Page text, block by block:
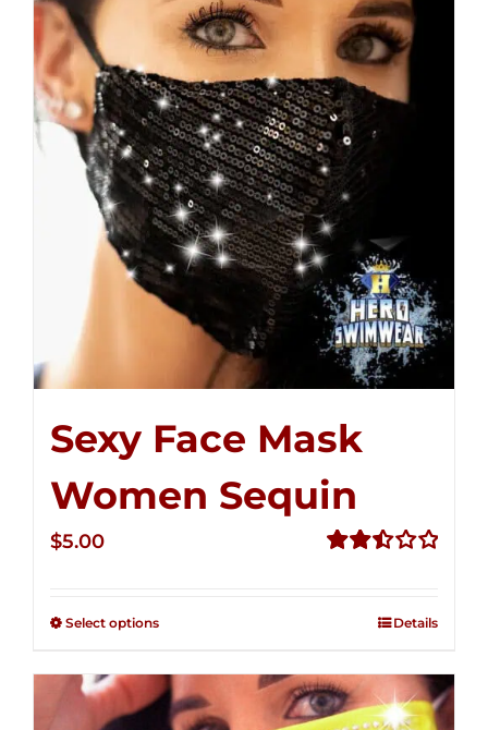
Sexy Face Mask
Women Sequin
$5.00
Select options Details